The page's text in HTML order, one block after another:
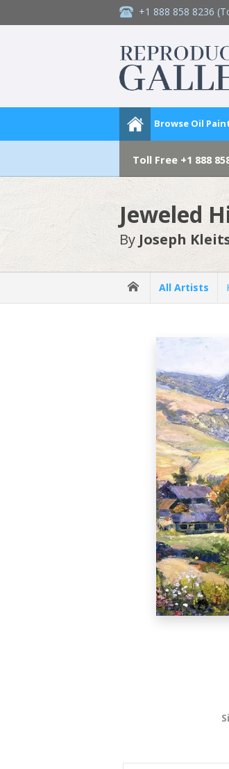
+1 888 858 8236
Browse Oil
Toll Free +1 888
Jeweled
By Joseph
All Artists